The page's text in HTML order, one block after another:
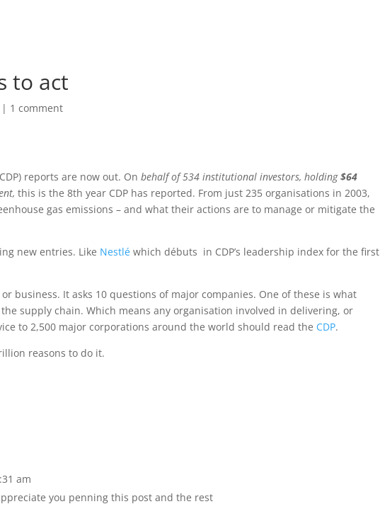
to act
| 1 comment
reports are now out. Onbehalf of 534 institutional investors, holding$64
this is the 8th year CDP has reported. From just 235 organisations in 2003,
gas emissions – and what their actions are to manage or mitigate the
new entries. Like Nestlé which débuts in CDP’s leadership index for the first
business. It asks 10 questions of major companies. One of these is what
supply chain. Which means any organisation involved in delivering, or
to 2,500 major corporations around the world should read the CDP.
reasons to do it.
am
you penning this post and the rest